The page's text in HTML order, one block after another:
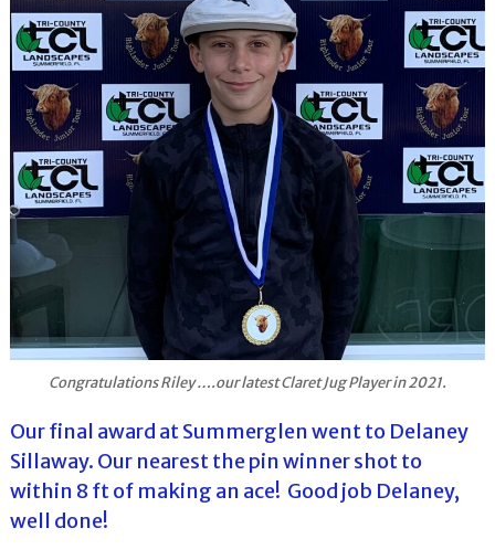
Congratulations Riley ….our latest Claret Jug Player in 2021.
Our final award at Summerglen went to Delaney
Sillaway. Our nearest the pin winner shot to
within 8 ft of making an ace! Good job Delaney,
well done!